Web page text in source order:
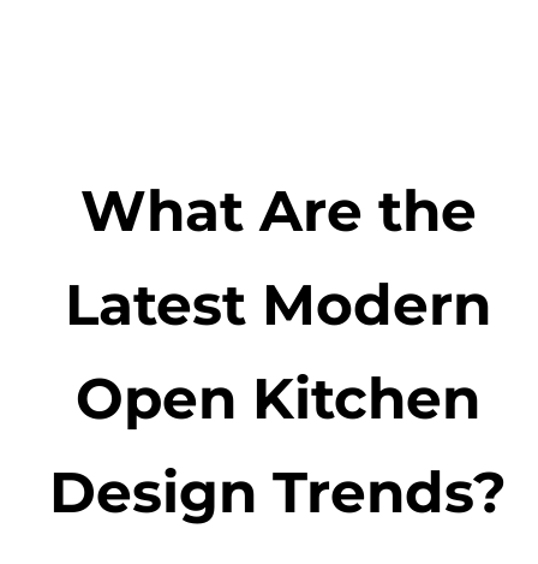
What Are the
Latest Modern
Open Kitchen
Design Trends?